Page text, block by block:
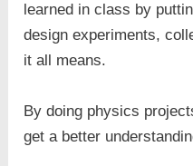
learned in class by
design experiments,
it all means.
By doing physics
get a better